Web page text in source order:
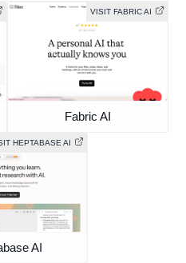
VISIT FABRIC AI
Fabric AI
HEPTABASE AI
AI